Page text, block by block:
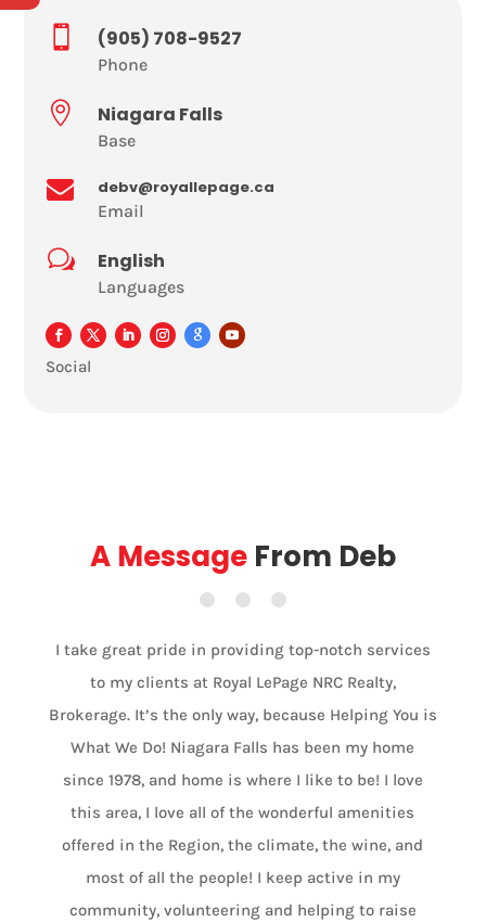
 (905) 708-9527
Phone
 Niagara Falls
Base

debv@royallepage.ca
Email
w English
Languages
Social
A MessageFrom Deb
I take great pride in providing top-notch services
to my clients at Royal LePage NRC Realty,
Brokerage. It’s the only way, because Helping You is
What We Do! Niagara Falls has been my home
since 1978, and home is where I like to be! I love
this area, I love all of the wonderful amenities
offered in the Region, the climate, the wine, and
most of all the people! I keep active in my
community, volunteering and helping to raise